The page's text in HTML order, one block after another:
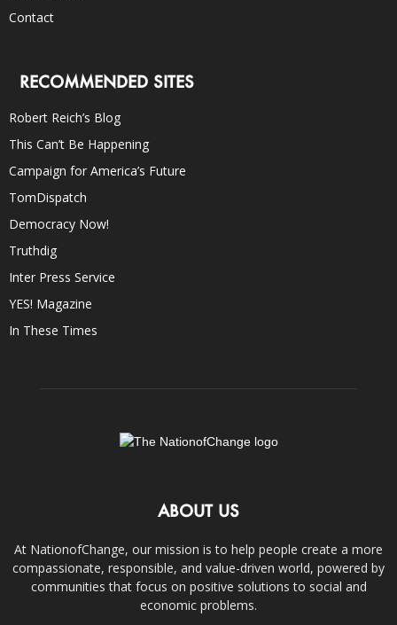
Contact
RECOMMENDED SITES
Robert Reich’s Blog
This Can’t Be Happening
Campaign for America’s Future
TomDispatch
Democracy Now!
Truthdig
Inter Press Service
YES! Magazine
In These Times
ABOUT US
At NationofChange, our mission is to help people create a more
compassionate, responsible, and value-driven world, powered by
communities that focus on positive solutions to social and
economic problems.